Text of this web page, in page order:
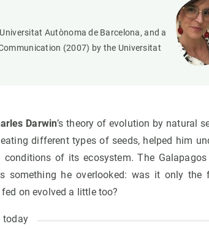
Autònoma de Barcelona, and a
(2007) by the Universitat
Darwin’s theory of evolution by natural
different types of seeds, helped him
of its ecosystem. The
something he overlooked: was it only the
on evolved a little too?